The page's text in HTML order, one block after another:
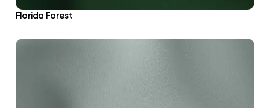
Florida Forest